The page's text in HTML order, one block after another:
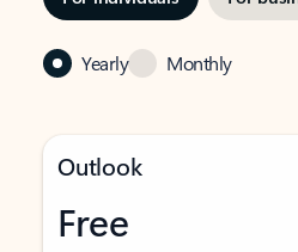
Yearly Monthly
Outlook
Free